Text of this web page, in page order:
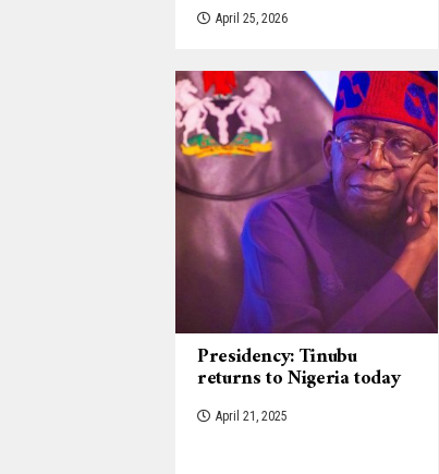
April 25, 2026
Presidency: Tinubu
returns to Nigeria today
April 21, 2025